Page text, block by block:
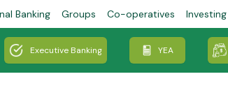
Banking Groups Co-operatives Investing
Executive Banking YEA